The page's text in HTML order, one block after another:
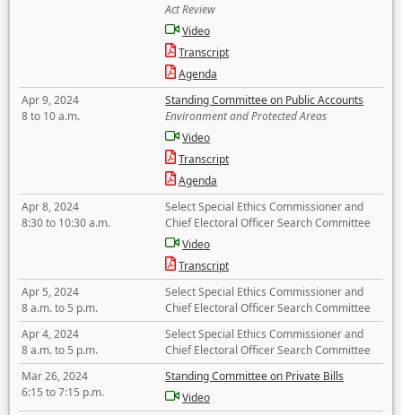
Act Review
Video
Transcript
Agenda
Apr 9, 2024
8 to 10 a.m.
Standing Committee on Public Accounts
Environment and Protected Areas
Video
Transcript
Agenda
Apr 8, 2024
8:30 to 10:30 a.m.
Select Special Ethics Commissioner and
Chief Electoral Officer Search Committee
Video
Transcript
Apr 5, 2024
8 a.m. to 5 p.m.
Select Special Ethics Commissioner and
Chief Electoral Officer Search Committee
Apr 4, 2024
8 a.m. to 5 p.m.
Select Special Ethics Commissioner and
Chief Electoral Officer Search Committee
Mar 26, 2024
6:15 to 7:15 p.m.
Standing Committee on Private Bills
Video